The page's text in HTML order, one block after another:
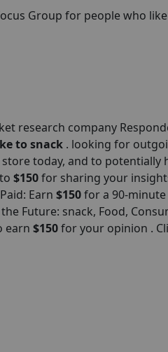
Group for people who
research company
to snack . looking for
today, and to
$150for sharing your
Earn $150for a 90-
Future: snack, Food,
earn $150for your opinion .